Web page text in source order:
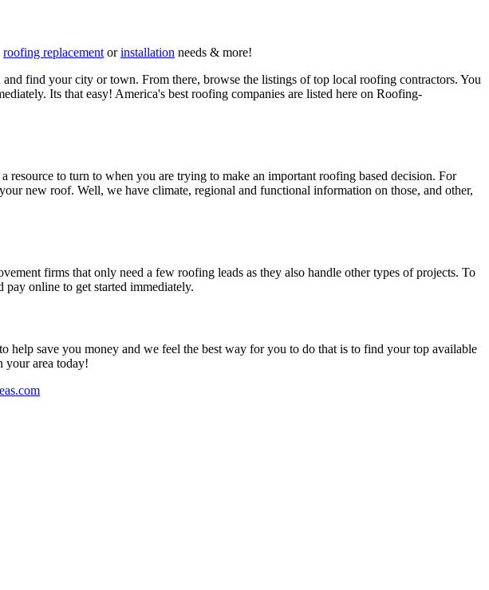
roofing replacement orinstallation needs & more!
find your city or town. From there, browse the listings of top local roofing contractors. You
Its that easy! America's best roofing companies are listed here on Roofing-
to turn to when you are trying to make an important roofing based decision. For
new roof. Well, we have climate, regional and functional information on those, and other,
firms that only need a few roofing leads as they also handle other types of projects. To
online to get started immediately.
help save you money and we feel the best way for you to do that is to find your top available
your area today!